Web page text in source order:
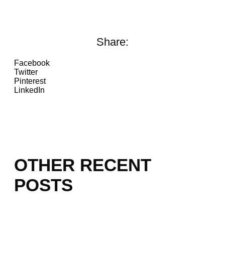
Share:
Facebook
Twitter
Pinterest
LinkedIn
OTHER RECENT
POSTS